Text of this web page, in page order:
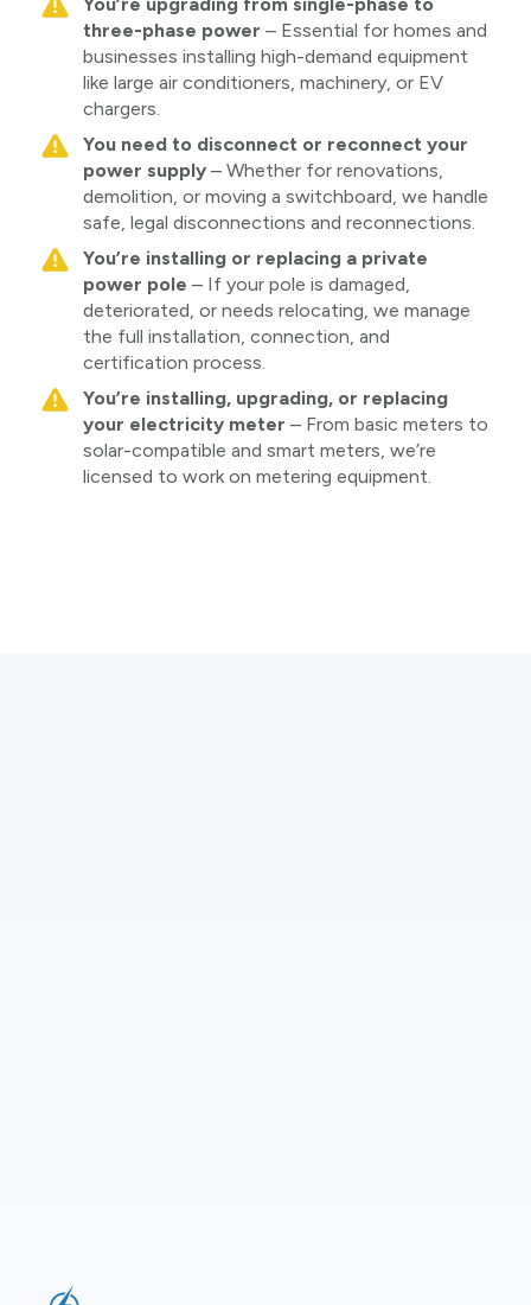
three-phase power – Essential for homes and
businesses installing high-demand equipment
like large air conditioners, machinery, or EV
chargers.
You need to disconnect or reconnect your
power supply– Whether for renovations,
demolition, or moving a switchboard, we handle
safe, legal disconnections and reconnections.
You’re installing or replacing a private
power pole – If your pole is damaged,
deteriorated, or needs relocating, we manage
the full installation, connection, and
certification process.
You’re installing, upgrading, or replacing
your electricity meter – From basic meters to
solar-compatible and smart meters, we’re
licensed to work on metering equipment.